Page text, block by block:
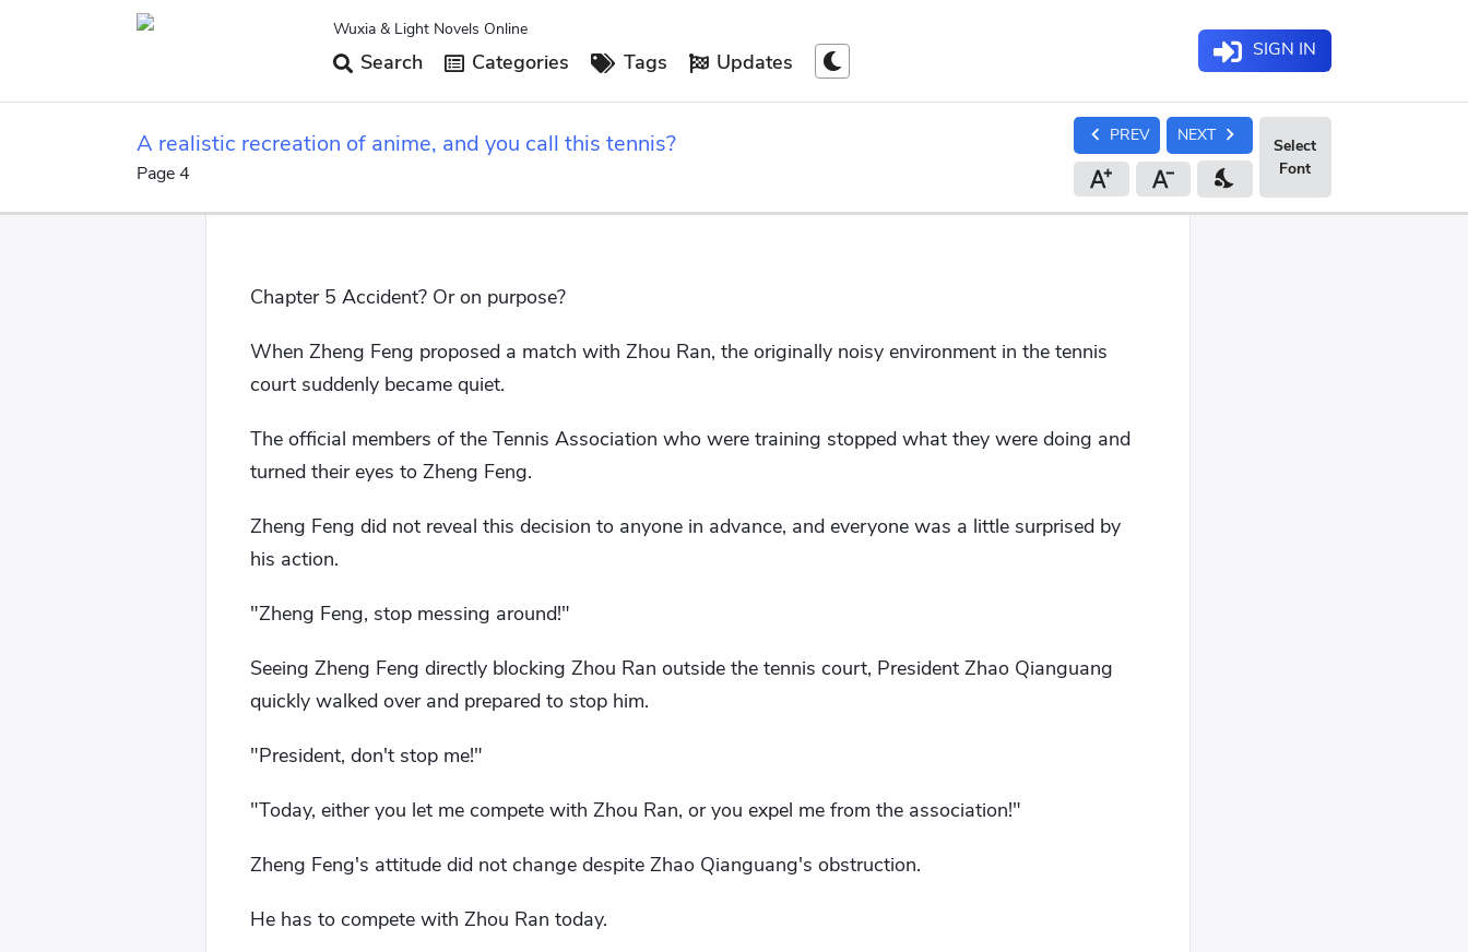
Wuxia & Light Novels Online
Search Categories Tags Updates SIGN IN
A realistic recreation of anime, and you call this tennis?
Page 4
chevron_left PREV NEXT chevron_right
nights_stay
Chapter 5 Accident? Or on purpose?
When Zheng Feng proposed a match with Zhou Ran, the originally noisy environment in the tennis
court suddenly became quiet.
The official members of the Tennis Association who were training stopped what they were doing and
turned their eyes to Zheng Feng.
Zheng Feng did not reveal this decision to anyone in advance, and everyone was a little surprised by
his action.
"Zheng Feng, stop messing around!"
Seeing Zheng Feng directly blocking Zhou Ran outside the tennis court, President Zhao Qianguang
quickly walked over and prepared to stop him.
"President, don't stop me!"
"Today, either you let me compete with Zhou Ran, or you expel me from the association!"
Zheng Feng's attitude did not change despite Zhao Qianguang's obstruction.
He has to compete with Zhou Ran today.